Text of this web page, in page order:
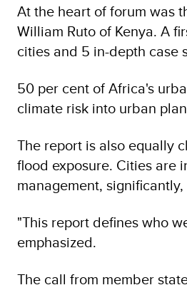
At the heart of forum was
William Ruto of Kenya. A
cities and 5 in-depth case
50 per cent of Africa's
climate risk into urban
The report is also equally
flood exposure. Cities are
management,
"This report defines who
emphasized.
The call from member